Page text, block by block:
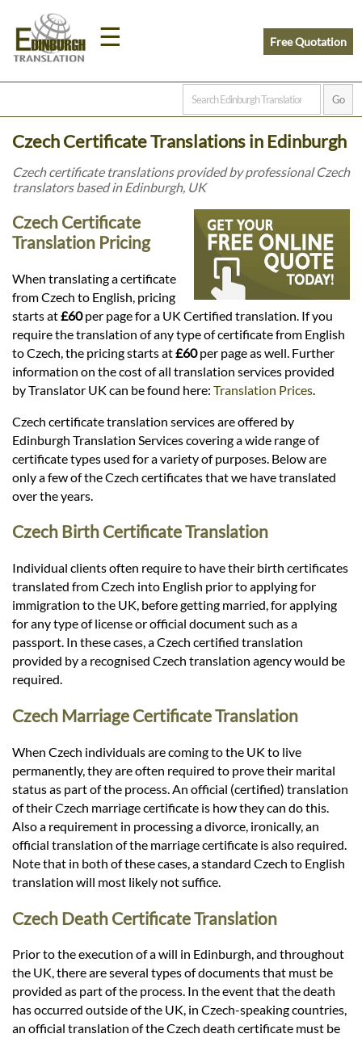
☰
Home
Prices
Legal
Languages
Services
Contact
Free Quotation
Czech Certificate Translations in Edinburgh
Czech certificate translations provided by professional Czech
translators based in Edinburgh, UK
Czech Certificate
Translation Pricing
When translating a certificate
from Czech to English, pricing
starts at£60per page for a UK Certified translation. If you
require the translation of any type of certificate from English
to Czech, the pricing starts at£60per page as well. Further
information on the cost of all translation services provided
by Translator UK can be found here: Translation Prices
Czech certificate translation services are offered by
Edinburgh Translation Services covering a wide range of
certificate types used for a variety of purposes. Below are
only a few of the Czech certificates that we have translated
over the years.
Czech Birth Certificate Translation
Individual clients often require to have their birth certificates
translated from Czech into English prior to applying for
immigration to the UK, before getting married, for applying
for any type of license or official document such as a
passport. In these cases, a Czech certified translation
provided by a recognised Czech translation agency would be
required.
Czech Marriage Certificate Translation
When Czech individuals are coming to the UK to live
permanently, they are often required to prove their marital
status as part of the process. An official (certified) translation
of their Czech marriage certificate is how they can do this.
Also a requirement in processing a divorce, ironically, an
official translation of the marriage certificate is also required.
Note that in both of these cases, a standard Czech to English
translation will most likely not suffice.
Czech Death Certificate Translation
Prior to the execution of a will in Edinburgh, and throughout
the UK, there are several types of documents that must be
provided as part of the process. In the event that the death
has occurred outside of the UK, in Czech-speaking countries,
an official translation of the Czech death certificate must be